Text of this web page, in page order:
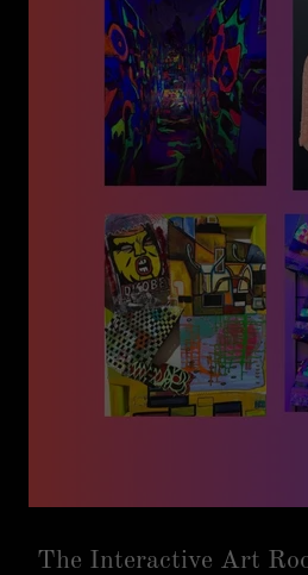
The Interactive Art